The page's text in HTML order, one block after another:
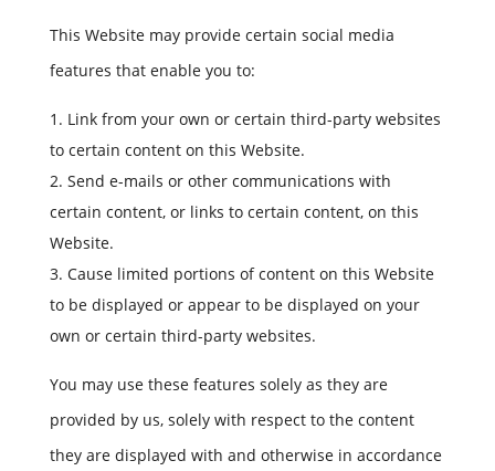
This Website may provide certain social media
features that enable you to:
Link from your own or certain third-party websites
to certain content on this Website.
Send e-mails or other communications with
certain content, or links to certain content, on this
Website.
Cause limited portions of content on this Website
to be displayed or appear to be displayed on your
own or certain third-party websites.
You may use these features solely as they are
provided by us, solely with respect to the content
they are displayed with and otherwise in accordance